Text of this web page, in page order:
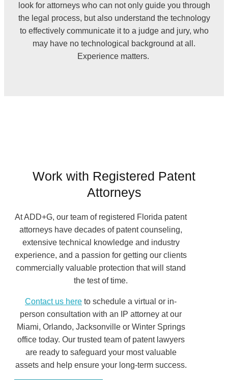
look for attorneys who can not only guide you through
the legal process, but also understand the technology
to effectively communicate it toa judge and jury, who
may have no technological background at all.
Experience matters.
Work with Registered Patent
Attorneys
At ADD+G, our team of registered Florida patent
attorneys have decades of patent counseling,
extensive technical knowledge and industry
experience, and a passion for getting our clients
commercially valuable protection that will stand
the test of time.
Contact us here to schedule a virtual or in-
person consultation with an IP attorney at our
Miami, Orlando, Jacksonville or Winter Springs
office today. Our trusted team of patent lawyers
are ready to safeguard your most valuable
assets and help ensure your long-term success.